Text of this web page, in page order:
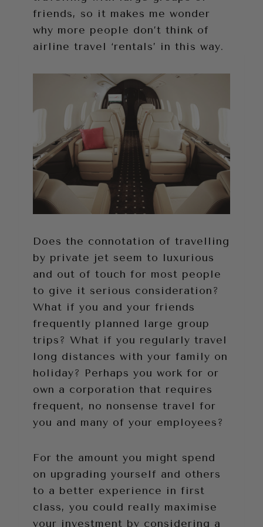
friends, so it makes me wonder
why more people don’t think of
airline travel ‘rentals’ in this way.
Does the connotation of travelling
by private jet seem to luxurious
and out of touch for most people
to give it serious consideration?
What if you and your friends
frequently planned large group
trips? What if you regularly travel
long distances with your family on
holiday? Perhaps you work for or
own a corporation that requires
frequent, no nonsense travel for
you and many of your employees?
For the amount you might spend
on upgrading yourself and others
to a better experience in first
class, you could really maximise
your investment by considering a